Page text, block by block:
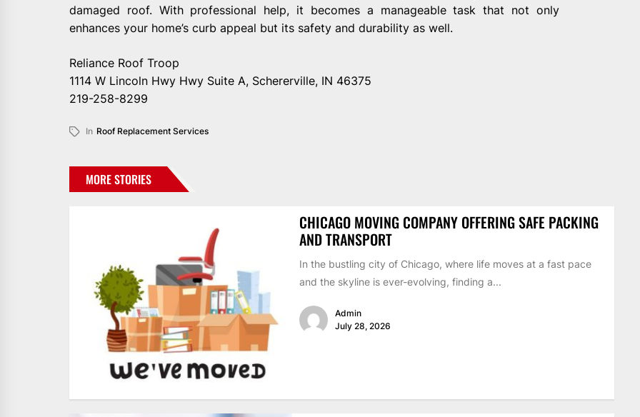
damaged roof. With professional help, it becomes a manageable task that not only
enhances your home’s curb appeal but its safety and durability as well.
Reliance Roof Troop
1114 W Lincoln Hwy Hwy Suite A, Schererville, IN 46375
219-258-8299
In Roof Replacement Services
MORE STORIES
CHICAGO MOVING COMPANY OFFERING SAFE PACKING
AND TRANSPORT
In the bustling city of Chicago, where life moves at a fast pace
and the skyline is ever-evolving, finding a...
Admin
July 28, 2026